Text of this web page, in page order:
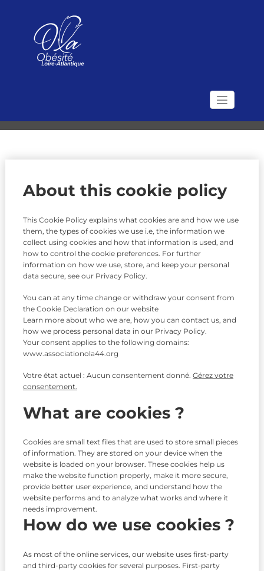
Association Obésité
Le site de l'Association OLA (Obésité Loire Atlantique)
Politique des cookies
About this cookie policy
This Cookie Policy explains what cookies are and how we use
them, the types of cookies we use i.e, the information we
collect using cookies and how that information is used, and
how to control the cookie preferences. For further
information on how we use, store, and keep your personal
data secure, see our Privacy Policy.
You can at any time change or withdraw your consent from
the Cookie Declaration on our website
Learn more about who we are, how you can contact us, and
how we process personal data in our Privacy Policy.
Your consent applies to the following domains:
www.associationola44.org
Votre état actuel : Aucun consentement donné. Gérez votre
consentement.
What are cookies ?
Cookies are small text files that are used to store small pieces
of information. They are stored on your device when the
website is loaded on your browser. These cookies help us
make the website function properly, make it more secure,
provide better user experience, and understand how the
website performs and to analyze what works and where it
needs improvement.
How do we use cookies ?
As most of the online services, our website uses first-party
and third-party cookies for several purposes. First-party